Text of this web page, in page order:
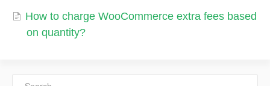
How to charge WooCommerce extra fees based
on quantity?